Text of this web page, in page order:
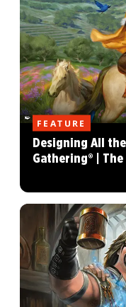
FEATURE
Designing All
Gathering® |